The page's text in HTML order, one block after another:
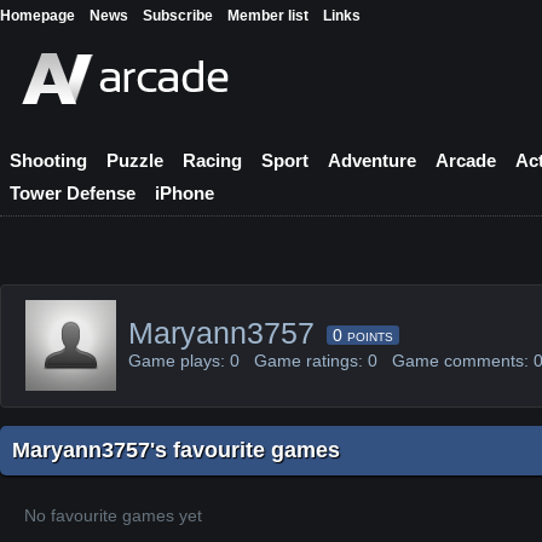
Homepage News Subscribe Member list Links
Shooting Puzzle Racing Sport Adventure Arcade
Tower Defense
iPhone
Maryann3757 0 POINTS
Game plays: 0 Game ratings: 0 Game
Maryann3757's favourite games
No favourite games yet